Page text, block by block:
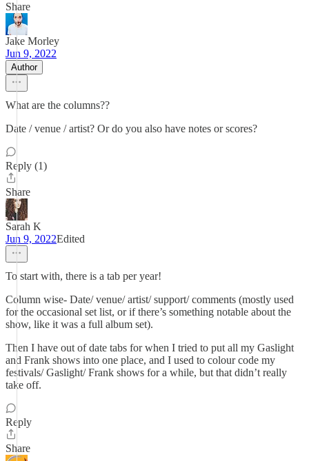
Share
Jake Morley
Jun 9, 2022
Author
What are the columns??
Date / venue / artist? Or do you also have notes or scores?
Reply (1)
Share
Sarah K
Jun 9, 2022Edited
To start with, there is a tab per year!
Column wise- Date/ venue/ artist/ support/ comments (mostly used
for the occasional set list, or if there’s something notable about the
show, like it was a full album set).
Then I have out of date tabs for when I tried to put all my Gaslight
and Frank shows into one place, and I used to colour code my
festivals/ Gaslight/ Frank shows for a while, but that didn’t really
take off.
Reply
Share